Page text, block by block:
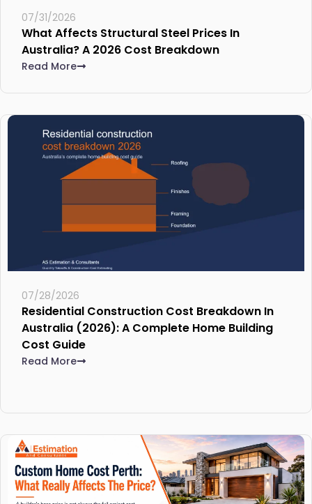
07/31/2026
What Affects Structural Steel Prices In
Australia? A 2026 Cost Breakdown
Read More
07/28/2026
Residential Construction Cost Breakdown In
Australia (2026): A Complete Home Building
Cost Guide
Read More